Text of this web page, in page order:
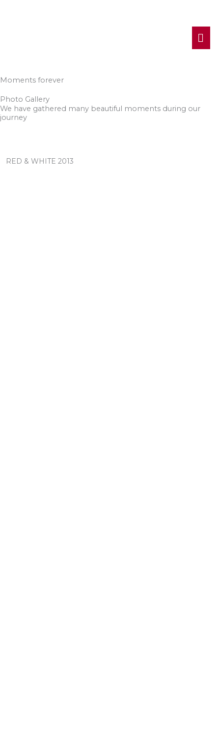
Moments forever
Photo Gallery
We have gathered many beautiful moments during our
journey
RED & WHITE 2013